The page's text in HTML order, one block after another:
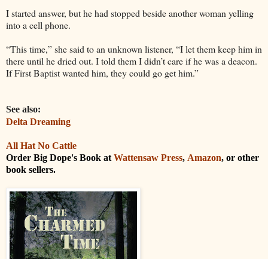
I started answer, but he had stopped beside another woman yelling
into a cell phone.
“This time,” she said to an unknown listener, “I let them keep him in
there until he dried out. I told them I didn’t care if he was a deacon.
If First Baptist wanted him, they could go get him.”
See also:
Delta Dreaming
All Hat No Cattle
Order Big Dope's Book at Wattensaw Press, Amazon, or other
book sellers.